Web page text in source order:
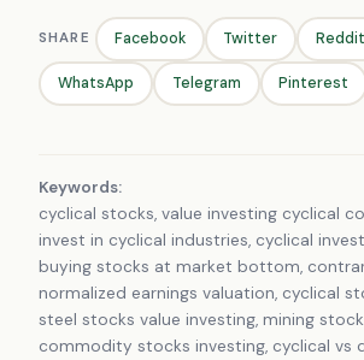
SHARE Facebook Twitter Reddit
WhatsApp Telegram Pinterest
Keywords:
cyclical stocks, value investing cyclical
invest in cyclical industries, cyclical
buying stocks at market bottom,
normalized earnings valuation, cyclical
steel stocks value investing, mining
commodity stocks investing, cyclical vs